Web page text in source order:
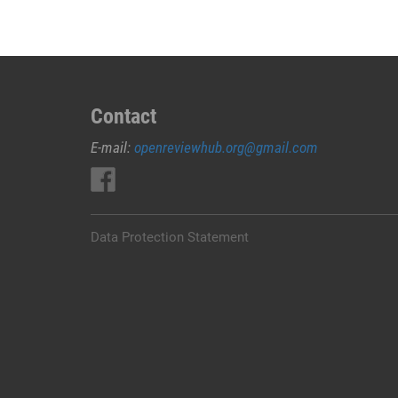
Contact
E-mail: openreviewhub.org@gmail.com
Data Protection Statement